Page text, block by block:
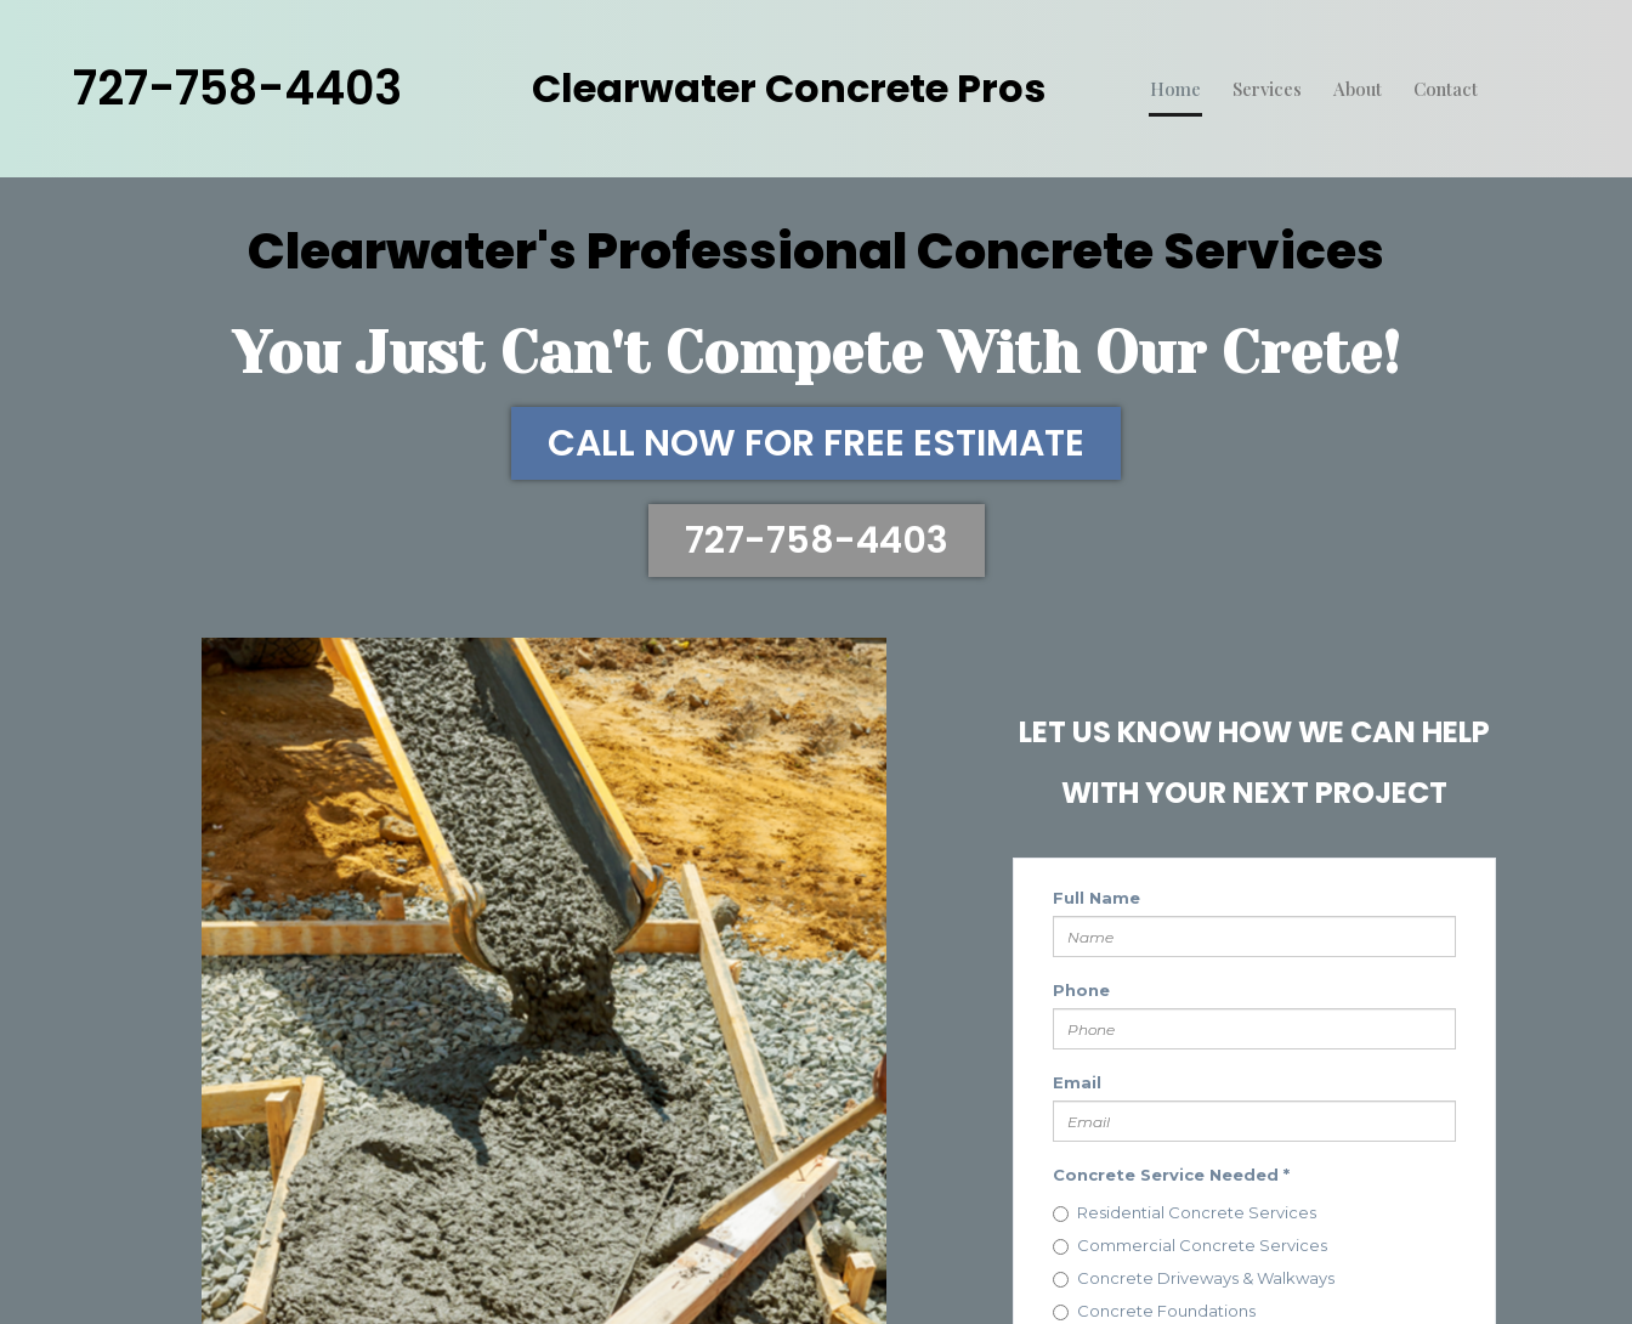
727-758-4403 Clearwater Concrete Pros Home Services About Contact
Clearwater's Professional Concrete Services
You Just Can't Compete With Our Crete!
CALL NOW FOR FREE ESTIMATE
727-758-4403
LET US KNOW HOW WE CAN HELP
WITH YOUR NEXT PROJECT